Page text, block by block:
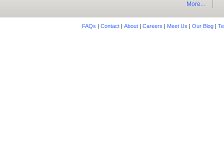
More...
FAQs | Contact| About| Careers | Meet Us | Our Blog|